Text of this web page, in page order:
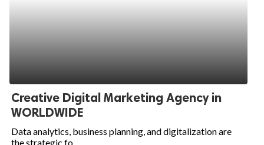
Creative Digital Marketing Agency in
WORLDWIDE
Data analytics, business planning, and digitalization are
the strategic fo...